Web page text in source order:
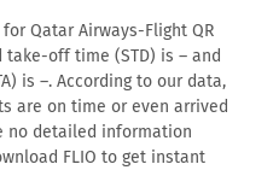
Qatar Airways-Flight QR
off time (STD) is – and
is –. According to our data,
are on time or even arrived
no detailed information
FLIO to get instant